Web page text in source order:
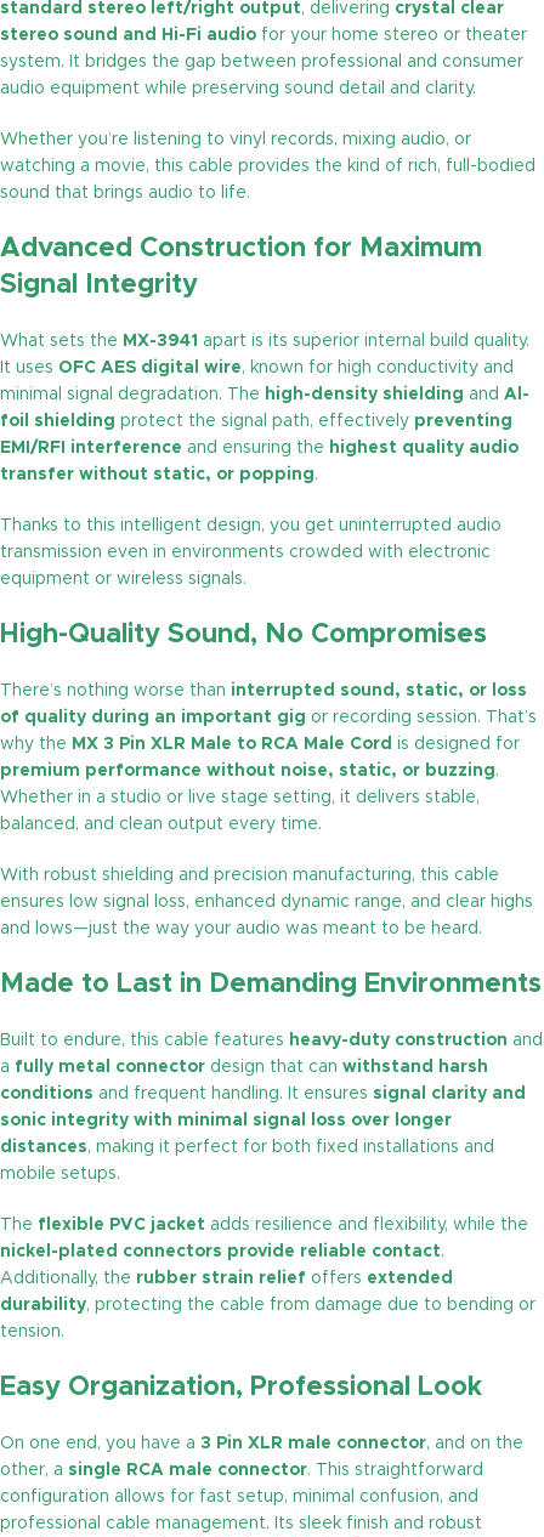
standard stereo left/right output, delivering crystal clear
stereo sound and Hi-Fi audio for your home stereo or theater
system. It bridges the gap between professional and consumer
audio equipment while preserving sound detail and clarity.
Whether you’re listening to vinyl records, mixing audio, or
watching a movie, this cable provides the kind of rich, full-bodied
sound that brings audio to life.
Advanced Construction for Maximum
Signal Integrity
What sets the MX-3941 apart is its superior internal build quality.
It uses OFC AES digital wire, known for high conductivity and
minimal signal degradation. The high-density shielding and Al-
foil shielding protect the signal path, effectively preventing
EMI/RFI interference and ensuring the highest quality audio
transfer without static, or popping.
Thanks to this intelligent design, you get uninterrupted audio
transmission even in environments crowded with electronic
equipment or wireless signals.
High-Quality Sound, No Compromises
There’s nothing worse than interrupted sound, static, or loss
of quality during an important gig or recording session. That’s
why the MX 3 Pin XLR Male to RCA Male Cord is designed for
premium performance without noise, static, or buzzing.
Whether in a studio or live stage setting, it delivers stable,
balanced, and clean output every time.
With robust shielding and precision manufacturing, this cable
ensures low signal loss, enhanced dynamic range, and clear highs
and lows—just the way your audio was meant to be heard.
Made to Last in Demanding Environments
Built to endure, this cable features heavy-duty construction and
a fully metal connector design that can withstand harsh
conditions and frequent handling. It ensures signal clarity and
sonic integrity with minimal signal loss over longer
distances, making it perfect for both fixed installations and
mobile setups.
The flexible PVC jacket adds resilience and flexibility, while the
nickel-plated connectors provide reliable contact.
Additionally, the rubber strain relief offers extended
durability, protecting the cable from damage due to bending or
tension.
Easy Organization, Professional Look
On one end, you have a 3 Pin XLR male connector, and on the
other, a single RCA male connector. This straightforward
configuration allows for fast setup, minimal confusion, and
professional cable management. Its sleek finish and robust